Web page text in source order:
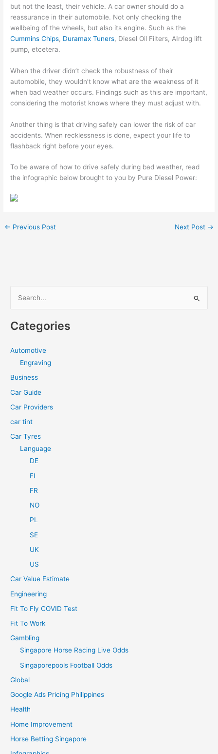
but not the least, their vehicle. A car owner should do a
reassurance in their automobile. Not only checking the
wellbeing of the wheels, but also its engine. Such as the
Cummins Chips, Duramax Tuners, Diesel Oil Filters, AIrdog lift
pump, etcetera.
When the driver didn’t check the robustness of their
automobile, they wouldn’t know what are the weakness of it
when bad weather occurs. Findings such as this are important,
considering the motorist knows where they must adjust with.
Another thing is that driving safely can lower the risk of car
accidents. When recklessness is done, expect your life to
flashback right before your eyes.
To be aware of how to drive safely during bad weather, read
the infographic below brought to you by Pure Diesel Power:
← Previous Post Next Post →
r
r
:
Categories
Automotive
Engraving
Business
Car Guide
Car Providers
car tint
Car Tyres
Language
DE
FI
FR
NO
PL
SE
UK
US
Car Value Estimate
Engineering
Fit To Fly COVID Test
Fit To Work
Gambling
Singapore Horse Racing Live Odds
Singaporepools Football Odds
Global
Google Ads Pricing Philippines
Health
Home Improvement
Horse Betting Singapore